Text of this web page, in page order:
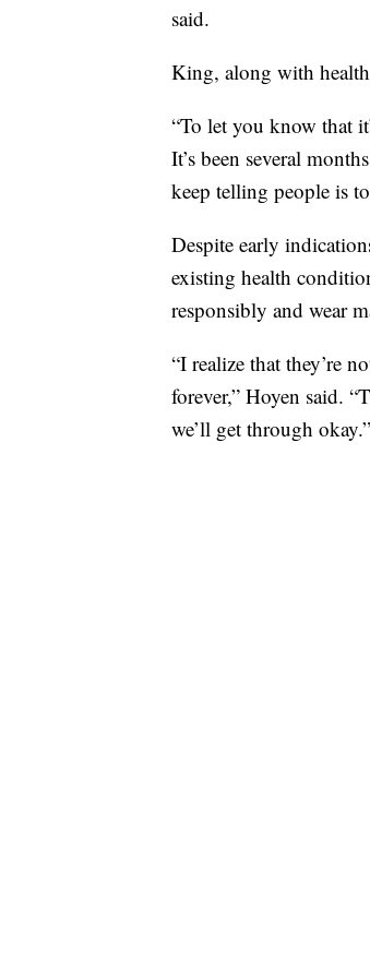
said.
King, along with
“To let you know that
It’s been several
keep telling people is
Despite early
existing health
responsibly and wear
“I realize that they’re
forever,” Hoyen said.
we’ll get through okay.”